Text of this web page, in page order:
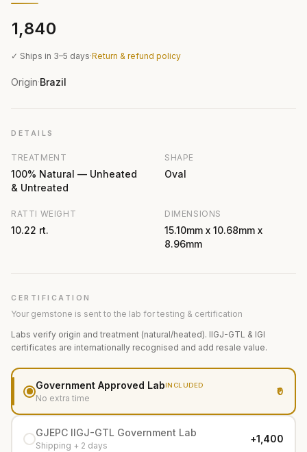
₹1,840
✓ Ships in 3–5 days·Return & refund policy
Origin·Brazil
DETAILS
TREATMENT
100% Natural — Unheated
& Untreated
SHAPE
Oval
RATTI WEIGHT
10.22 rt.
DIMENSIONS
15.10mm x 10.68mm x
8.96mm
CERTIFICATION
Your gemstone is sent to the lab for testing & certification
Labs verify origin and treatment (natural/heated). IIGJ-GTL & IGI
certificates are internationally recognised and add resale value.
Government Approved LabINCLUDED
No extra time
₹0
GJEPC IIGJ-GTL Government Lab
Shipping + 2 days
+₹1,400